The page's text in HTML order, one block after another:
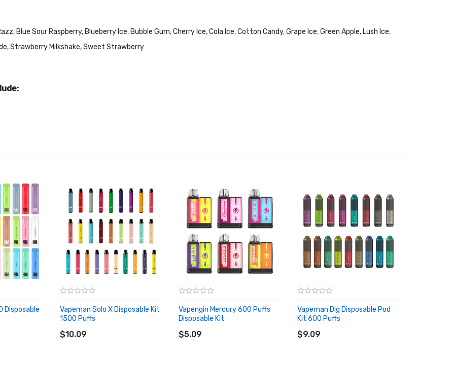
Blue Sour Raspberry, Blueberry Ice, Bubble Gum, Cherry Ice, Cola Ice, Cotton Candy, Grape Ice, Green Apple, Lush Ice,
Strawberry Milkshake, Sweet Strawberry
Disposable
Vapeman Solo X Disposable Kit
1500 Puffs
$10.09
Vapengin Mercury 600 Puffs
Disposable Kit
$5.09
ADD TO CART
Vapeman Dig Disposable Pod
Kit 600 Puffs
$9.09